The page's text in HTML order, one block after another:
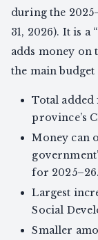
during the
31, 2026). It is a
adds money on
the main
Total
province’s
Money can
for 2025–26.
Largest
Social
Smaller